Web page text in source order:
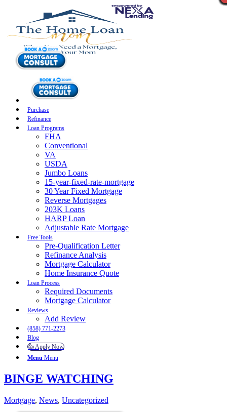
Purchase
Refinance
Loan Programs
FHA
Conventional
VA
USDA
Jumbo Loans
15-year-fixed-rate-mortgage
30 Year Fixed Mortgage
Reverse Mortgages
203K Loans
HARP Loan
Adjustable Rate Mortgage
Free Tools
Pre-Qualification Letter
Refinance Analysis
Mortgage Calculator
Home Insurance Quote
Loan Process
Required Documents
Mortgage Calculator
Reviews
Add Review
(858) 771-2273
Blog
👍 Apply Now
Menu Menu
BINGE WATCHING
Mortgage, News, Uncategorized